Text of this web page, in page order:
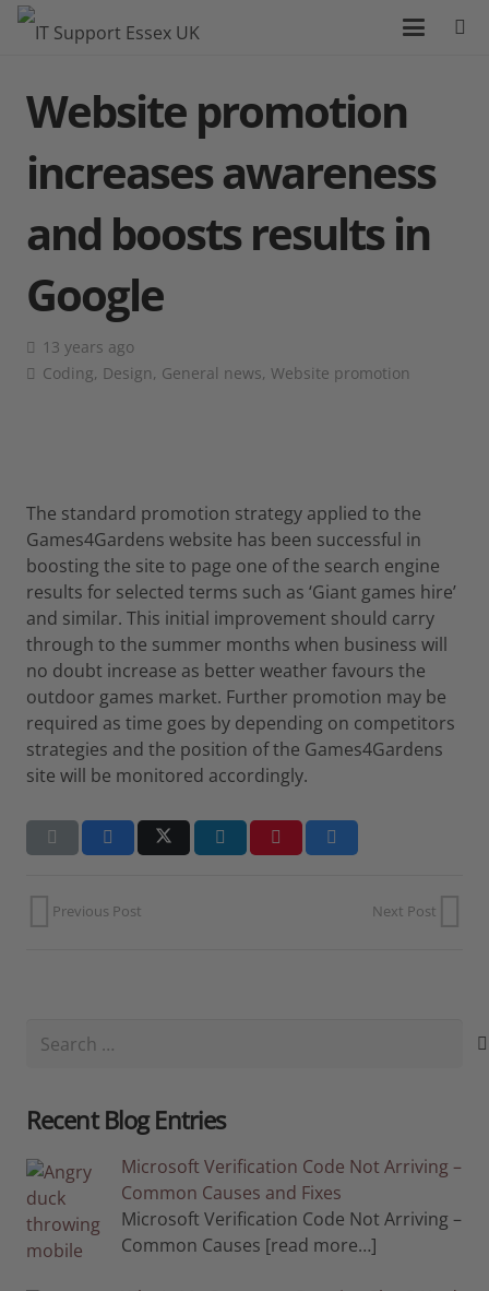
Website promotion
increases awareness
and boosts results in
Google
13 years ago
Coding, Design, General news, Website promotion
The standard promotion strategy applied to the
Games4Gardens website has been successful in
boosting the site to page one of the search engine
results for selected terms such as ‘Giant games hire’
and similar. This initial improvement should carry
through to the summer months when business will
no doubt increase as better weather favours the
outdoor games market. Further promotion may be
required as time goes by depending on competitors
strategies and the position of the Games4Gardens
site will be monitored accordingly.
Previous Post Next Post
for:
Recent Blog Entries
Microsoft Verification Code Not Arriving –
Common Causes and Fixes
Microsoft Verification Code Not Arriving –
Common Causes [read more…]